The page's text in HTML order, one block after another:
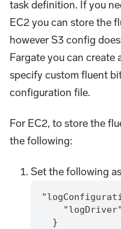
task definition. If you
EC2 you can store the
however S3 config
Fargate you can create
specify custom fluent
configuration file.
For EC2, to store the
the following:
Set the following
  }